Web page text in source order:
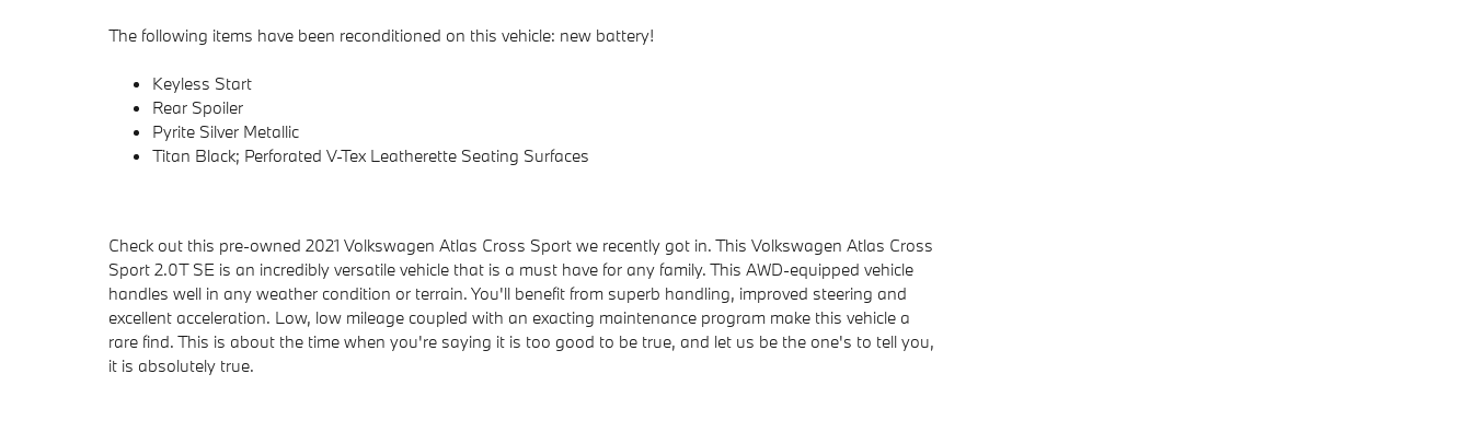
The following items have been reconditioned on this vehicle: new battery!
Keyless Start
Rear Spoiler
Pyrite Silver Metallic
Titan Black; Perforated V-Tex Leatherette Seating Surfaces
Check out this pre-owned 2021 Volkswagen Atlas Cross Sport we recently got in. This Volkswagen Atlas Cross
Sport 2.0T SE is an incredibly versatile vehicle that is a must have for any family. This AWD-equipped vehicle
handles well in any weather condition or terrain. You'll benefit from superb handling, improved steering and
excellent acceleration. Low, low mileage coupled with an exacting maintenance program make this vehicle a
rare find. This is about the time when you're saying it is too good to be true, and let us be the one's to tell you,
it is absolutely true.